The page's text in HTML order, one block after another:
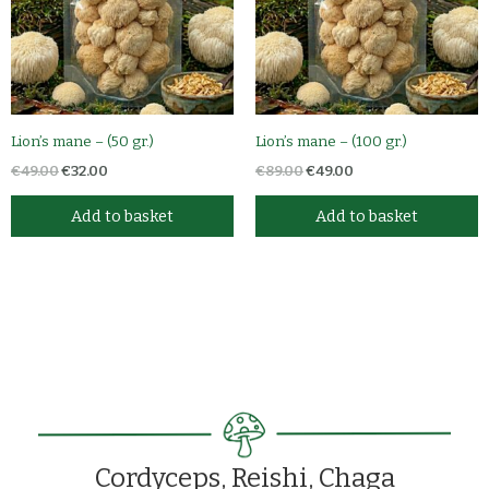
Lion’s mane – (50 gr.)
€49.00€32.00
Add to basket
Lion’s mane – (100 gr.)
€89.00€49.00
Add to basket
Cordyceps, Reishi, Chaga